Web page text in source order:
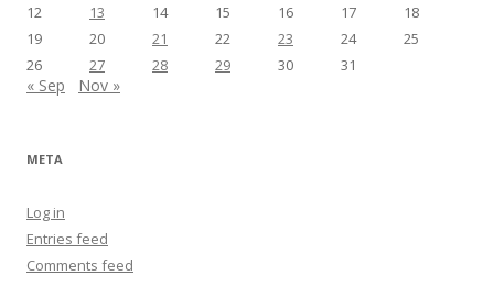
12
13 14 15 16 17
18
19
20 21 22 23 24
25
26
27 28 29 30 31
« Sep Nov »
META
Log in
Entries feed
Comments feed